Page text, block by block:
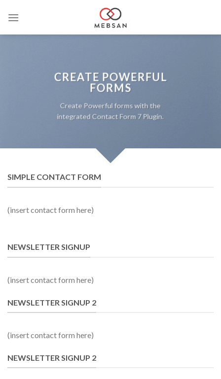
CREATE POWERFUL
FORMS
Create Powerful forms with the
integrated Contact Form 7 Plugin.
SIMPLE CONTACT FORM
(insert contact form here)
NEWSLETTER SIGNUP
(insert contact form here)
NEWSLETTER SIGNUP 2
(insert contact form here)
NEWSLETTER SIGNUP 2